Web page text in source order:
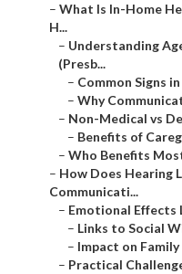
– What Is In-Home
H...
– Understanding
(Presb...
– Common Signs
– Why
– Non-Medical vs
– Benefits of
– Who Benefits
– How Does Hearing
Communicati...
– Emotional
– Links to Social
– Impact on Family
– Practical